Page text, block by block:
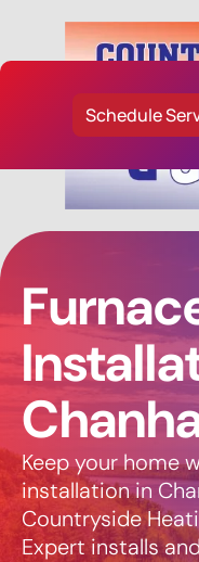
Schedule
Keep your home
installation in
Countryside
Expert installs